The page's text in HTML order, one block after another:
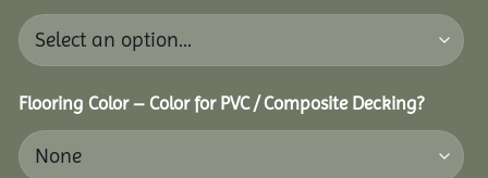
Flooring Color – Color for PVC / Composite Decking?